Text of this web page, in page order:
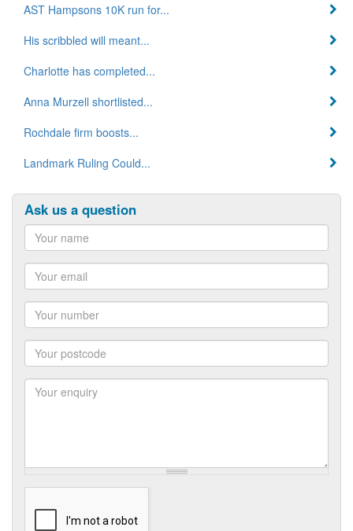
AST Hampsons 10K run for...
His scribbled will meant...
Charlotte has completed...
Anna Murzell shortlisted...
Rochdale firm boosts...
Landmark Ruling Could...
Ask us a question